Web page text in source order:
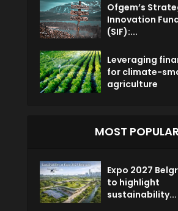
Ofgem’s
Innovation
(SIF):...
Leveraging
for climate-
agriculture
MOST POPULAR
Expo 2027
to highlight
sustainability...